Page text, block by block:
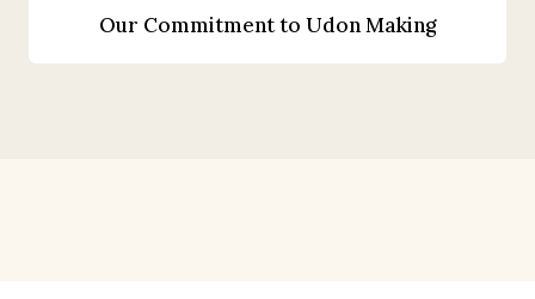
Our Commitment to Udon Making